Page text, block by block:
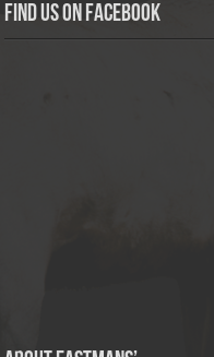
Find us on Facebook